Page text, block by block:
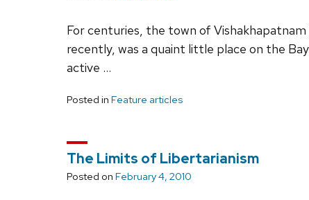
For centuries, the town of
recently, was a quaint little place on the
active …
Posted in Feature articles
The Limits of Libertarianism
Posted on February 4, 2010